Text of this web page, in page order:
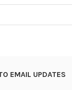
s
l
EMAIL UPDATES